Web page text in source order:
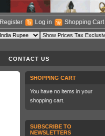
Register Log in Shopping Cart
CONTACT US
SHOPPING CART
You have no items in your
shopping cart.
SUBSCRIBE TO
NEWSLETTERS